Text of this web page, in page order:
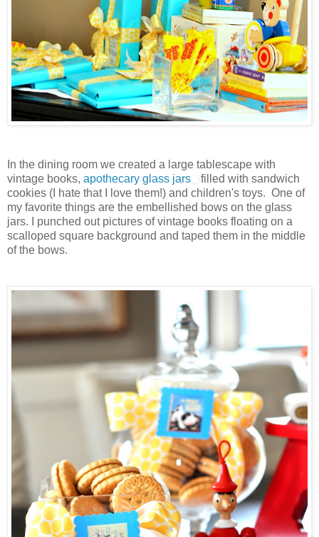
In the dining room we created a large tablescape with
vintage books, apothecary glass jars
filled with sandwich
cookies (I hate that I love them!) and children's toys. One of
my favorite things are the embellished bows on the glass
jars. I punched out pictures of vintage books floating on a
scalloped square background and taped them in the middle
of the bows.